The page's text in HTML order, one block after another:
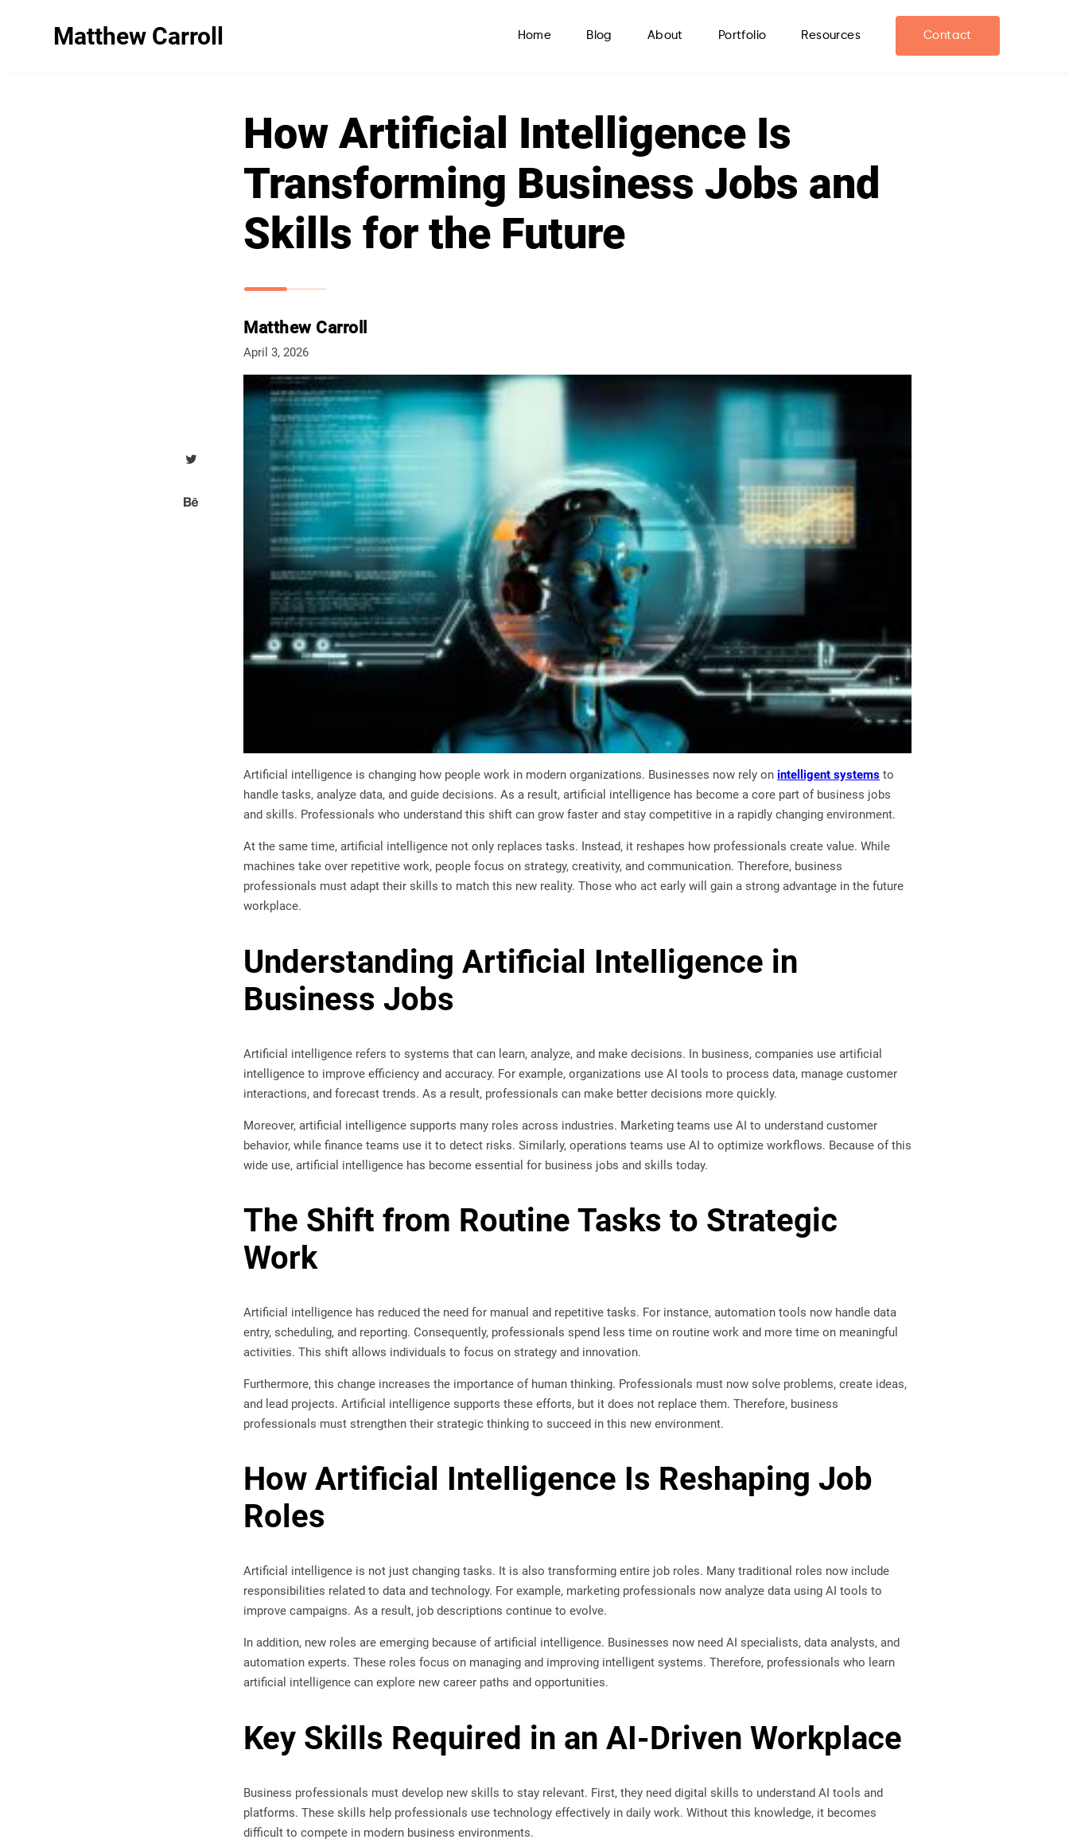
Matthew Carroll Home Blog About Portfolio Resources Contact
How Artificial Intelligence Is
Transforming Business Jobs and
Skills for the Future
Matthew Carroll
April 3, 2026
Artificial intelligence is changing how people work in modern organizations. Businesses now rely on intelligent systems to
handle tasks, analyze data, and guide decisions. As a result, artificial intelligence has become a core part of business jobs
and skills. Professionals who understand this shift can grow faster and stay competitive in a rapidly changing environment.
At the same time, artificial intelligence not only replaces tasks. Instead, it reshapes how professionals create value. While
machines take over repetitive work, people focus on strategy, creativity, and communication. Therefore, business
professionals must adapt their skills to match this new reality. Those who act early will gain a strong advantage in the future
workplace.
Understanding Artificial Intelligence in
Business Jobs
Artificial intelligence refers to systems that can learn, analyze, and make decisions. In business, companies use artificial
intelligence to improve efficiency and accuracy. For example, organizations use AI tools to process data, manage customer
interactions, and forecast trends. As a result, professionals can make better decisions more quickly.
Moreover, artificial intelligence supports many roles across industries. Marketing teams use AI to understand customer
behavior, while finance teams use it to detect risks. Similarly, operations teams use AI to optimize workflows. Because of this
wide use, artificial intelligence has become essential for business jobs and skills today.
The Shift from Routine Tasks to Strategic
Work
Artificial intelligence has reduced the need for manual and repetitive tasks. For instance, automation tools now handle data
entry, scheduling, and reporting. Consequently, professionals spend less time on routine work and more time on meaningful
activities. This shift allows individuals to focus on strategy and innovation.
Furthermore, this change increases the importance of human thinking. Professionals must now solve problems, create ideas,
and lead projects. Artificial intelligence supports these efforts, but it does not replace them. Therefore, business
professionals must strengthen their strategic thinking to succeed in this new environment.
How Artificial Intelligence Is Reshaping Job
Roles
Artificial intelligence is not just changing tasks. It is also transforming entire job roles. Many traditional roles now include
responsibilities related to data and technology. For example, marketing professionals now analyze data using AI tools to
improve campaigns. As a result, job descriptions continue to evolve.
In addition, new roles are emerging because of artificial intelligence. Businesses now need AI specialists, data analysts, and
automation experts. These roles focus on managing and improving intelligent systems. Therefore, professionals who learn
artificial intelligence can explore new career paths and opportunities.
Key Skills Required in an AI-Driven Workplace
Business professionals must develop new skills to stay relevant. First, they need digital skills to understand AI tools and
platforms. These skills help professionals use technology effectively in daily work. Without this knowledge, it becomes
difficult to compete in modern business environments.